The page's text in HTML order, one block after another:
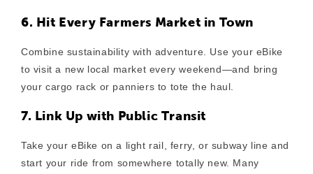
6. Hit Every Farmers Market in Town
Combine sustainability with adventure. Use your eBike
to visit a new local market every weekend—and bring
your cargo rack or panniers to tote the haul.
7. Link Up with Public Transit
Take your eBike on a light rail, ferry, or subway line and
start your ride from somewhere totally new. Many